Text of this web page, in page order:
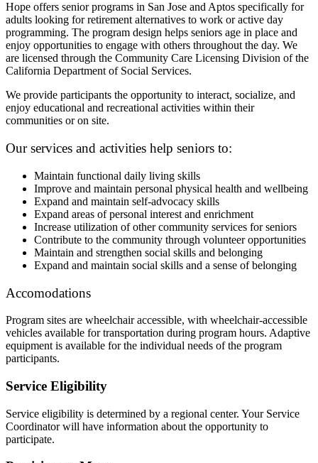
Hope offers senior programs in San Jose and Aptos specifically for
adults looking for retirement alternatives to work or active day
programming. The program design helps seniors age in place and
enjoy opportunities to engage with others throughout the day. We
are licensed through the Community Care Licensing Division of the
California Department of Social Services.
We provide participants the opportunity to interact, socialize, and
enjoy educational and recreational activities within their
communities or on site.
Our services and activities help seniors to:
Maintain functional daily living skills
Improve and maintain personal physical health and wellbeing
Expand and maintain self-advocacy skills
Expand areas of personal interest and enrichment
Increase utilization of other community services for seniors
Contribute to the community through volunteer opportunities
Maintain and strengthen social skills and belonging
Expand and maintain social skills and a sense of belonging
Accomodations
Program sites are wheelchair accessible, with wheelchair-accessible
vehicles available for transportation during program hours. Adaptive
equipment is available for the individual needs of the program
participants.
Service Eligibility
Service eligibility is determined by a regional center. Your Service
Coordinator will have information about the opportunity to
participate.